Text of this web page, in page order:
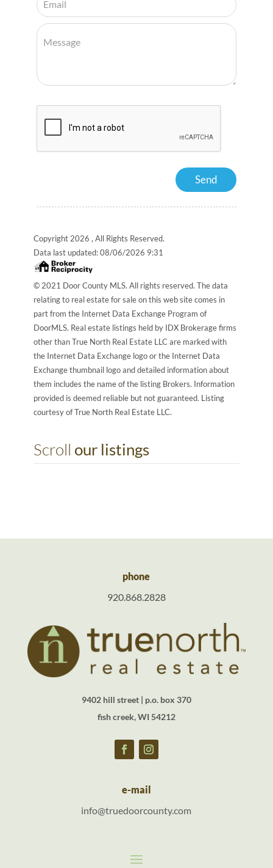
Copyright 2026 , All Rights Reserved.
Data last updated:08/06/2026 9:31
© 2021 Door County MLS. All rights reserved. The data
relating to real estate for sale on this web site comes in
part from the Internet Data Exchange Program of
DoorMLS. Real estate listings held by IDX Brokerage firms
other than True North Real Estate LLC are marked with
the Internet Data Exchange logo or the Internet Data
Exchange thumbnail logo and detailed information about
them includes the name of the listing Brokers. Information
provided is deemed reliable but not guaranteed. Listing
courtesy of True North Real Estate LLC.
Scroll our listings
phone
920.868.2828
9402 hill street | p.o. box 370
fish creek, WI 54212
e-mail
info@truedoorcounty.com